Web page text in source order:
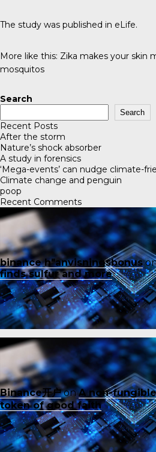
The study was published in eLife.
More like this: Zika makes your skin
mosquitos
Search
Search
Recent Posts
After the storm
Nature’s shock absorber
A study in forensics
‘Mega-events’ can nudge climate-
Climate change and penguin
poop
Recent Comments
binance h"anvisningsbonus
finds sulfur and more
Binance开户onA non-fungible
token of good faith